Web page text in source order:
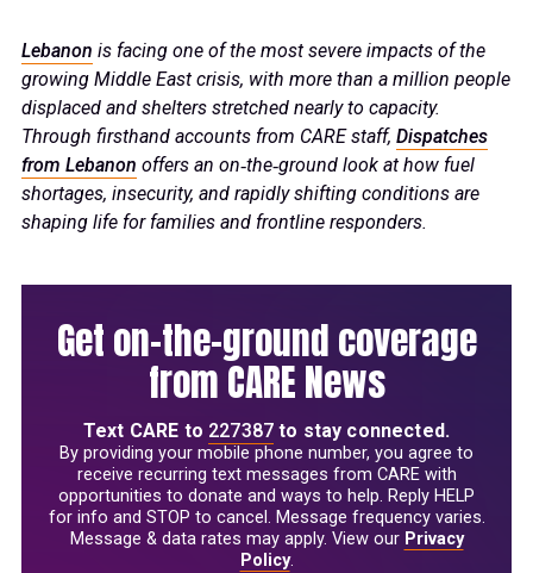
Lebanon is facing one of the most severe impacts of the
growing Middle East crisis, with more than a million people
displaced and shelters stretched nearly to capacity.
Through firsthand accounts from CARE staff, Dispatches
from Lebanon offers an on‑the‑ground look at how fuel
shortages, insecurity, and rapidly shifting conditions are
shaping life for families and frontline responders.
Get on-the-ground coverage
from CARE News
Text CARE to 227387 to stay connected.
By providing your mobile phone number, you agree to
receive recurring text messages from CARE with
opportunities to donate and ways to help. Reply HELP
for info and STOP to cancel. Message frequency varies.
Message & data rates may apply. View our Privacy
Policy.